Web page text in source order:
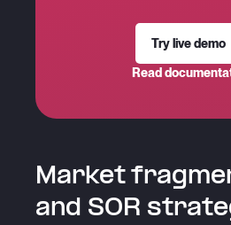
Try live demo
Read
Market
and SOR